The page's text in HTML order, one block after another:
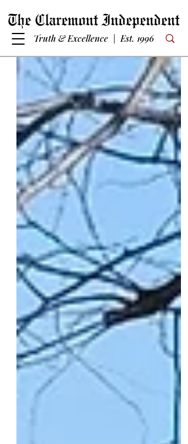
Truth & Excellence | Est. 1996